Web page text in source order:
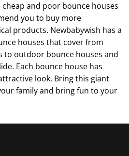
and poor bounce houses
you to buy more
products. Newbabywish has a
houses that cover from
to outdoor bounce houses and
Each bounce house has
look. Bring this giant
family and bring fun to your